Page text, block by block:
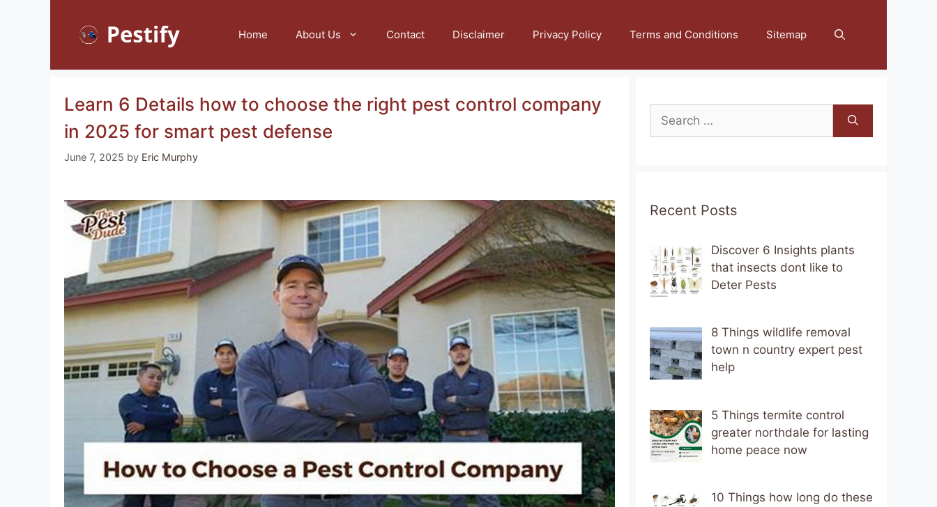
Home About Us Contact Disclaimer Privacy Policy Terms and Conditions Sitemap
Learn 6 Details how to choose the right pest control company
in 2025 for smart pest defense
June 7, 2025 by Eric Murphy
Search
for:
Recent Posts
Discover 6 Insights plants
that insects dont like to
Deter Pests
8 Things wildlife removal
town n country expert pest
help
5 Things termite control
greater northdale for lasting
home peace now
10 Things how long do these